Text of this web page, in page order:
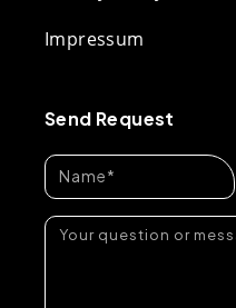
Impressum
Send Request